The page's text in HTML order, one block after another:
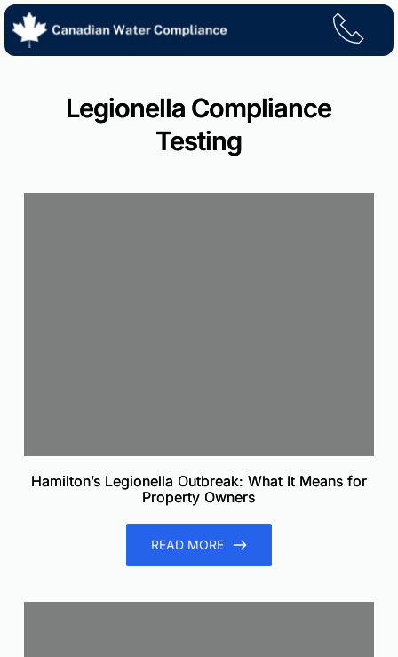
Skip
content
Legionella Compliance
Testing
Hamilton’s Legionella Outbreak: What It Means for
Property Owners
READ MORE